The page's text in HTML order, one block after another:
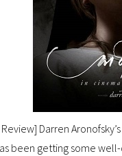
Darren
been getting some